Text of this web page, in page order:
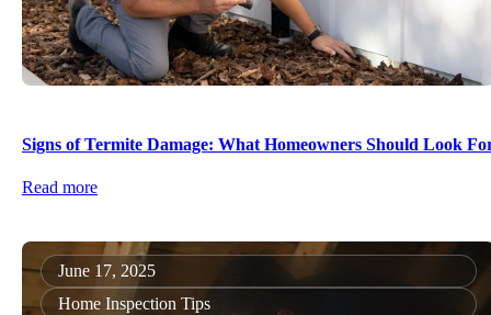
Signs of Termite Damage: What Homeowners Should Look
Read more
June 17, 2025
Home Inspection Tips